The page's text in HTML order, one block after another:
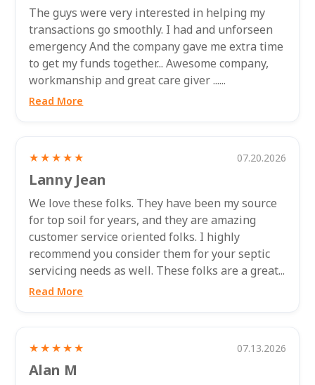
The guys were very interested in helping my
transactions go smoothly. I had and unforseen
emergency And the company gave me extra time
to get my funds together... Awesome company,
workmanship and great care giver ......
Read More
★★★★★ 07.20.2026
Lanny Jean
We love these folks. They have been my source
for top soil for years, and they are amazing
customer service oriented folks. I highly
recommend you consider them for your septic
servicing needs as well. These folks are a great...
Read More
★★★★★ 07.13.2026
Alan M